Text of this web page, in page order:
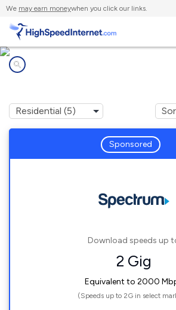
We may earn moneywhen you click our links.
Sponsored
Download speeds up
2 Gig
Equivalent to 2000
(Speeds up to 2G in select